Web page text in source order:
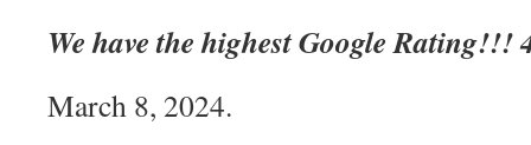
We have the highest Google Rating!!!
March 8, 2024.